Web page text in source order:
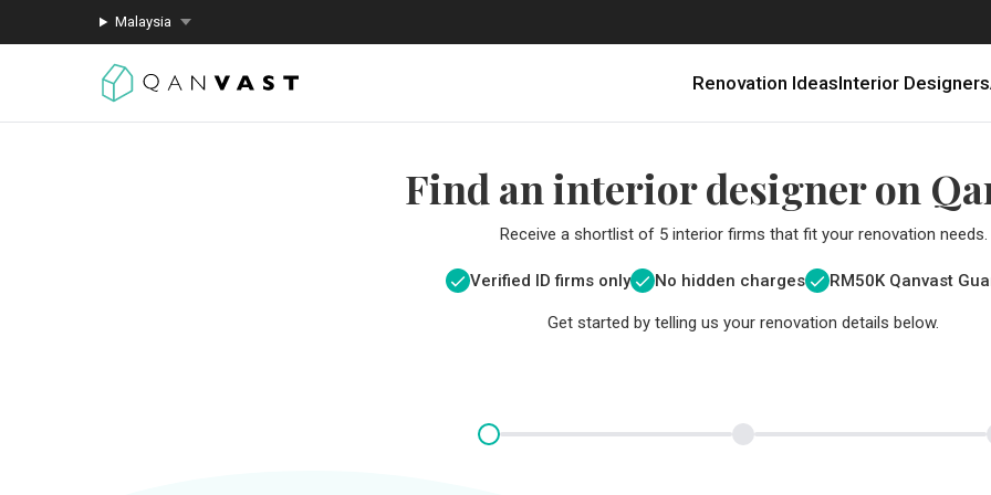
Malaysia
Renovation IdeasInterior Designers
Find an interior designer on
Receive a shortlist of 5 interior firms that fit your renovation needs.
Verified ID firms only No hidden charges RM50K Qanvast
Get started by telling us your renovation details below.